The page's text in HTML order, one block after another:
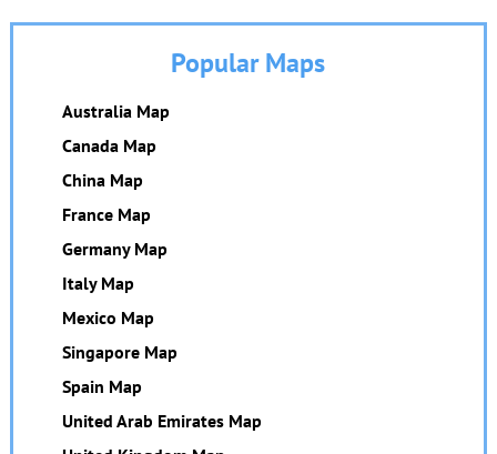
Popular Maps
Australia Map
Canada Map
China Map
France Map
Germany Map
Italy Map
Mexico Map
Singapore Map
Spain Map
United Arab Emirates Map